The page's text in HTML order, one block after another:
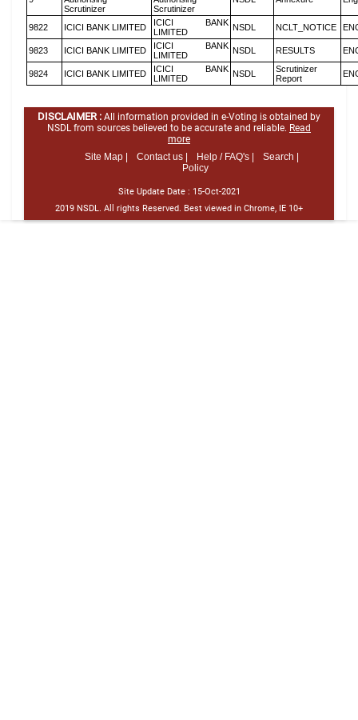
Scrutinizer
Scrutinizer
9822 ICICI BANK LIMITED
ICICI BANK
LIMITED
NSDL NCLT_NOTICE
9823 ICICI BANK LIMITED
ICICI BANK
LIMITED
NSDL RESULTS
9824 ICICI BANK LIMITED
ICICI BANK
LIMITED
NSDL
Scrutinizer
Report
DISCLAIMER : All information provided in e-Voting is obtained by
NSDL from sources believed to be accurate and reliable. Read
more
Site Map |
Contact us | Help / FAQ's |
Search |
Policy
Site Update Date : 15-Oct-2021
2019 NSDL. All rights Reserved. Best viewed in Chrome, IE 10+